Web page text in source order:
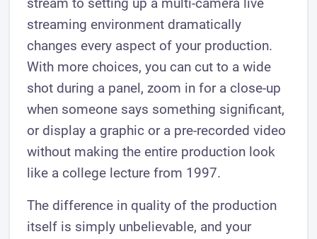
streaming environment dramatically
changes every aspect of your production.
With more choices, you can cut to a wide
shot during a panel, zoom in for a close-up
when someone says something significant,
or display a graphic or a pre-recorded video
without making the entire production look
like a college lecture from 1997.
The difference in quality of the production
itself is simply unbelievable, and your